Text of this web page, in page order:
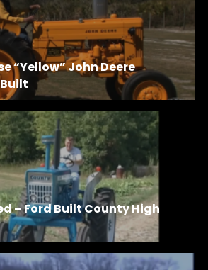
“Yellow” John Deere
– Ford Built County High